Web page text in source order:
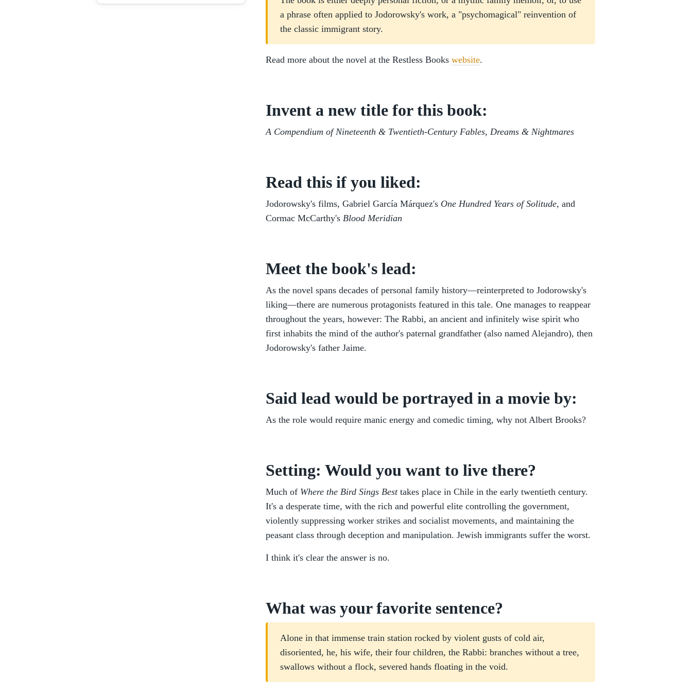
a phrase often applied to Jodorowsky's work, a "psychomagical" reinvention of
the classic immigrant story.
Read more about the novel at the Restless Books website.
Invent a new title for this book:
A Compendium of Nineteenth & Twentieth-Century Fables, Dreams & Nightmares
Read this if you liked:
Jodorowsky's films, Gabriel García Márquez's One Hundred Years of Solitude, and
Cormac McCarthy's Blood Meridian
Meet the book's lead:
As the novel spans decades of personal family history—reinterpreted to Jodorowsky's
liking—there are numerous protagonists featured in this tale. One manages to reappear
throughout the years, however: The Rabbi, an ancient and infinitely wise spirit who
first inhabits the mind of the author's paternal grandfather (also named Alejandro), then
Jodorowsky's father Jaime.
Said lead would be portrayed in a movie by:
As the role would require manic energy and comedic timing, why not Albert Brooks?
Setting: Would you want to live there?
Much of Where the Bird Sings Besttakes place in Chile in the early twentieth century.
It's a desperate time, with the rich and powerful elite controlling the government,
violently suppressing worker strikes and socialist movements, and maintaining the
peasant class through deception and manipulation. Jewish immigrants suffer the worst.
I think it's clear the answer is no.
What was your favorite sentence?
Alone in that immense train station rocked by violent gusts of cold air,
disoriented, he, his wife, their four children, the Rabbi: branches without a tree,
swallows without a flock, severed hands floating in the void.